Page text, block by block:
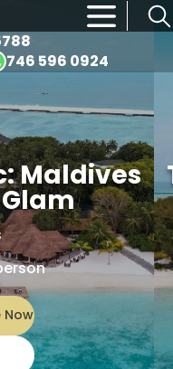
746 596 0924
×